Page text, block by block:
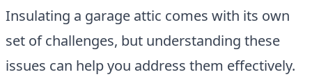
Insulating a garage attic comes with its own
set of challenges, but understanding these
issues can help you address them effectively.